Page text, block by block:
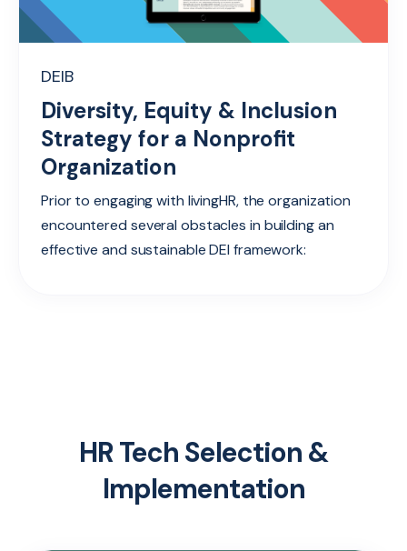
DEIB
Diversity, Equity & Inclusion
Strategy for a Nonprofit
Organization
Prior to engaging with livingHR, the organization
encountered several obstacles in building an
effective and sustainable DEI framework:
HR Tech Selection &
Implementation